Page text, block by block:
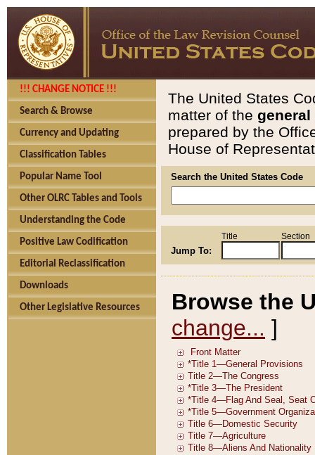
!!! CHANGE NOTICE !!!
Search & Browse
Currency and Updating
Classification Tables
Popular Name Tool
Other OLRC Tables and Tools
Understanding the Code
Positive Law Codification
Editorial Reclassification
Downloads
Other Legislative Resources
The United States
matter of the general
prepared by the
House of
Search the United States Code
Jump To:
Title Section
Browse the
change... ]